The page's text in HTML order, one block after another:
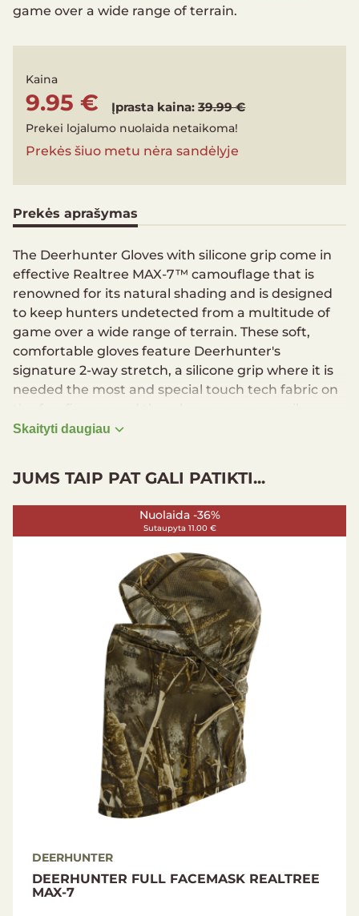
game over a wide range of terrain.
Kaina
9.95 € Įprasta kaina:39.99 €
Prekei lojalumo nuolaida netaikoma!
Prekės šiuo metu nėra sandėlyje
Prekės aprašymas
The Deerhunter Gloves with silicone grip come in
effective Realtree MAX-7™ camouflage that is
renowned for its natural shading and is designed
to keep hunters undetected from a multitude of
game over a wide range of terrain. These soft,
comfortable gloves feature Deerhunter's
signature 2-way stretch, a silicone grip where it is
needed the most and special touch tech fabric on
access your device without removing the gloves.
Stretchable fabric for better comfort
Touch tech fabric on forefinger and thumb for
Shell fabric: 92% Polyester / 8% Elastane
Skaityti daugiau
JUMS TAIP PAT GALI PATIKTI...
Nuolaida -36%
Sutaupyta 11.00 €
DEERHUNTER
DEERHUNTER FULL FACEMASK REALTREE
MAX-7